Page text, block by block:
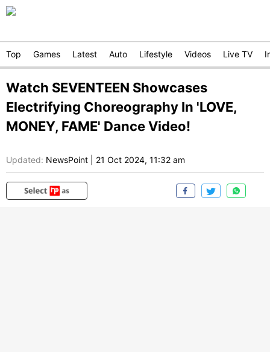
Top Games Latest Auto Lifestyle Videos Live TV
Watch SEVENTEEN Showcases
Electrifying Choreography In 'LOVE,
MONEY, FAME' Dance Video!
Updated: NewsPoint 21 Oct 2024, 11:32 am